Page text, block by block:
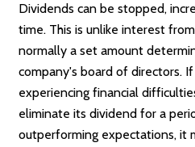
Dividends can be stopped,
time. This is unlike interest
normally a set amount
company's board of directors.
experiencing financial
eliminate its dividend for a
outperforming expectations, it